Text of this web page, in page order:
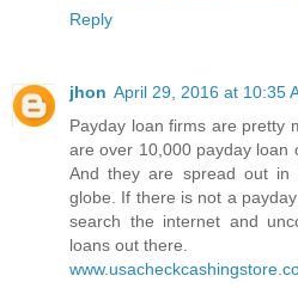
Reply
jhon April 29, 2016 at 10:35
Payday loan firms are pretty
are over 10,000 payday loan
And they are spread out in
globe. If there is not a
search the internet and
loans out there.